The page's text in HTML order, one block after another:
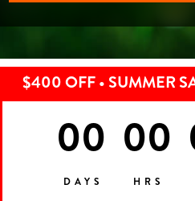
$400 OFF • SUMMER
00
DAYS
00
HRS